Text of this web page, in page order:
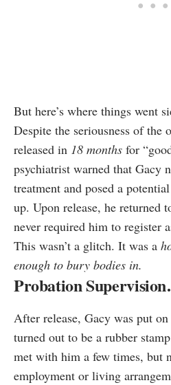
But here’s where things went
Despite the seriousness of the
released in 18 months for
psychiatrist warned that Gacy
treatment and posed a
up. Upon release, he
never required him to register
This wasn’t a glitch. It was a
enough to bury bodies in.
Probation
After release, Gacy was put
turned out to be a rubber
met with him a few times, but
employment or living